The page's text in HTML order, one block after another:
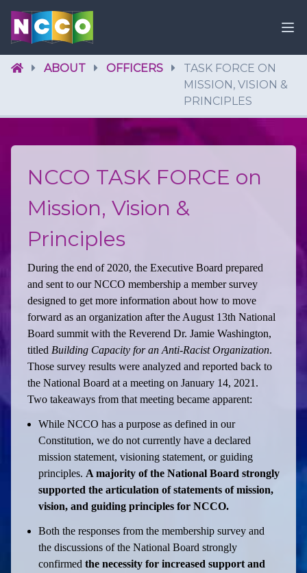
ABOUT OFFICERS
TASK FORCE ON
MISSION, VISION &
PRINCIPLES
NCCO TASK FORCE on
Mission, Vision &
Principles
During the end of 2020, the Executive Board prepared
and sent to our NCCO membership a member survey
designed to get more information about how to move
forward as an organization after the August 13th National
Board summit with the Reverend Dr. Jamie Washington,
titled Building Capacity for an Anti-Racist Organization.
Those survey results were analyzed and reported back to
the National Board at a meeting on January 14, 2021.
Two takeaways from that meeting became apparent:
While NCCO has a purpose as defined in our
Constitution, we do not currently have a declared
mission statement, visioning statement, or guiding
principles. A majority of the National Board strongly
supported the articulation of statements of mission,
vision, and guiding principles for NCCO.
Both the responses from the membership survey and
the discussions of the National Board strongly
confirmed the necessity for increased support and